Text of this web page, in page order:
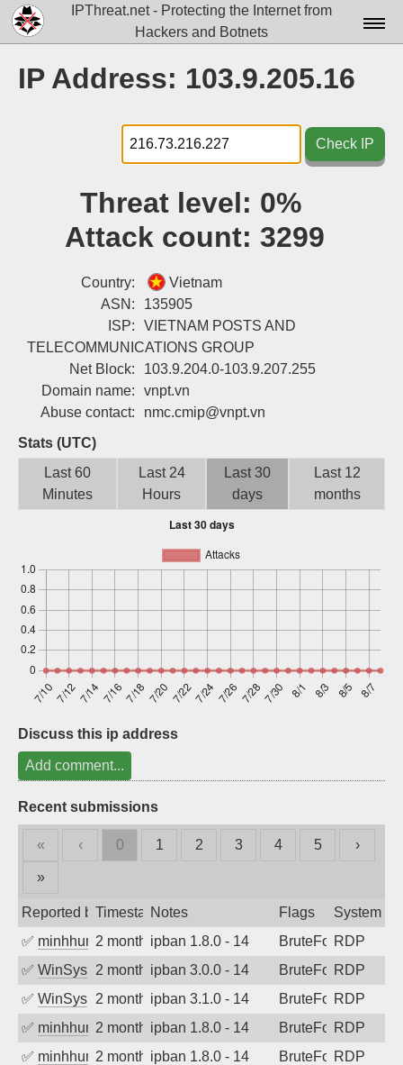
IPThreat.net - Protecting the Internet from
Hackers and Botnets
Docs▾
Data▾
Tools▾
IP Address: 103.9.205.16
Check IP
Threat level: 0%
Attack count: 3299
Country:
Vietnam
ASN:
135905
ISP:
VIETNAM POSTS AND
TELECOMMUNICATIONS GROUP
Net Block:
103.9.204.0-103.9.207.255
Domain name:
vnpt.vn
Abuse contact:
nmc.cmip@vnpt.vn
Stats (UTC)
Last 60
Minutes
Last 24
Hours
Last 30
days
Last 12
months
Discuss this ip address
Add comment...
Recent submissions
« ‹ 0 1 2 3 4 5 ›
»
Reported byTimestampNotes Flags
System
✅ minhhungtsbd2 months agoipban 1.8.0 - 14 BruteForceRDP
✅ WinSys 2 months agoipban 3.0.0 - 14 BruteForceRDP
✅ WinSys 2 months agoipban 3.1.0 - 14 BruteForceRDP
✅ minhhungtsbd2 months agoipban 1.8.0 - 14 BruteForceRDP
✅ minhhungtsbd2 months agoipban 1.8.0 - 14 BruteForceRDP